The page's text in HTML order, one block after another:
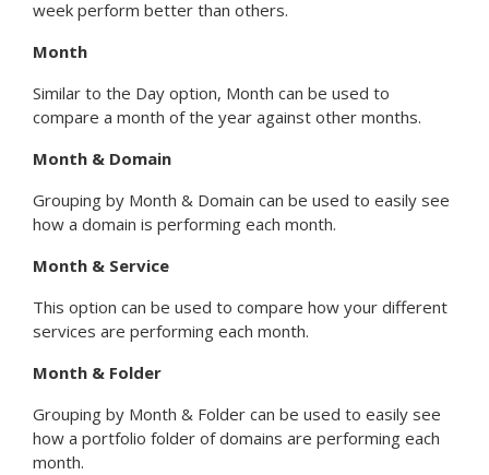
week perform better than others.
Month
Similar to the Day option, Month can be used to
compare a month of the year against other months.
Month & Domain
Grouping by Month & Domain can be used to easily see
how a domain is performing each month.
Month & Service
This option can be used to compare how your different
services are performing each month.
Month & Folder
Grouping by Month & Folder can be used to easily see
how a portfolio folder of domains are performing each
month.